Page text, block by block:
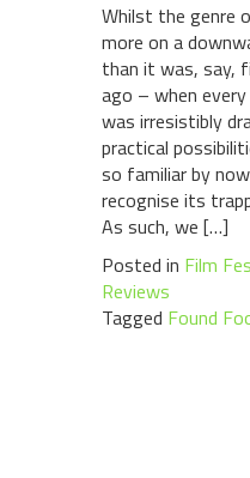
Whilst the genre
more on a
than it was, say,
ago – when
was irresistibly
practical
so familiar by
recognise its
As such, we […]
Posted in Film
Reviews
Tagged Found